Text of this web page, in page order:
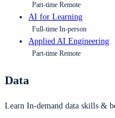
Part-time Remote
AI for Learning
Full-time In-person
Applied AI Engineering
Part-time Remote
Data
Learn In-demand data skills &